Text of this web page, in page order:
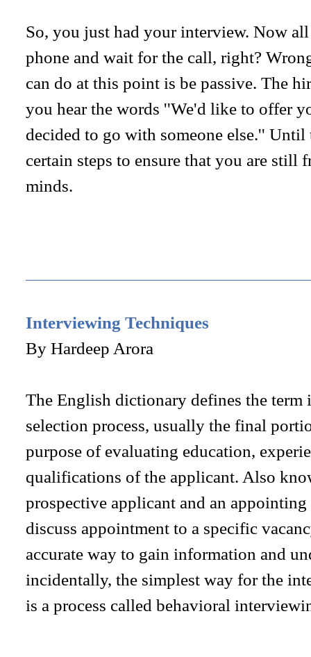
So, you just had your interview. Now
phone and wait for the call, right?
can do at this point is be passive. The
you hear the words ''We'd like to offer
decided to go with someone else.''
certain steps to ensure that you are still
minds.
Interviewing Techniques
By Hardeep Arora
The English dictionary defines the term
selection process, usually the final
purpose of evaluating education,
qualifications of the applicant. Also
prospective applicant and an
discuss appointment to a specific
accurate way to gain information and
incidentally, the simplest way for the
is a process called behavioral